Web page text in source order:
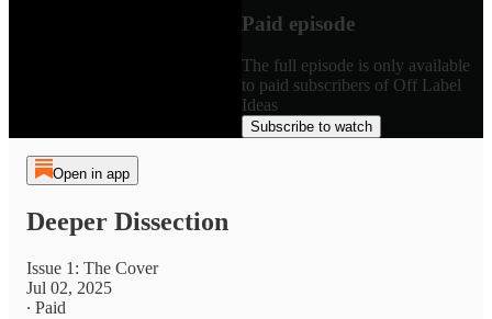
Paid episode
The full episode is only available
to paid subscribers of Off Label
Ideas
Subscribe to watch
Open in app
Deeper Dissection
Issue 1: The Cover
Jul 02, 2025
∙ Paid